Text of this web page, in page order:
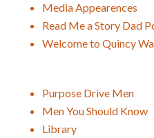
Media Appearences
Read Me a Story Dad
Welcome to Quincy
Purpose Drive Men
Men You Should Know
Library